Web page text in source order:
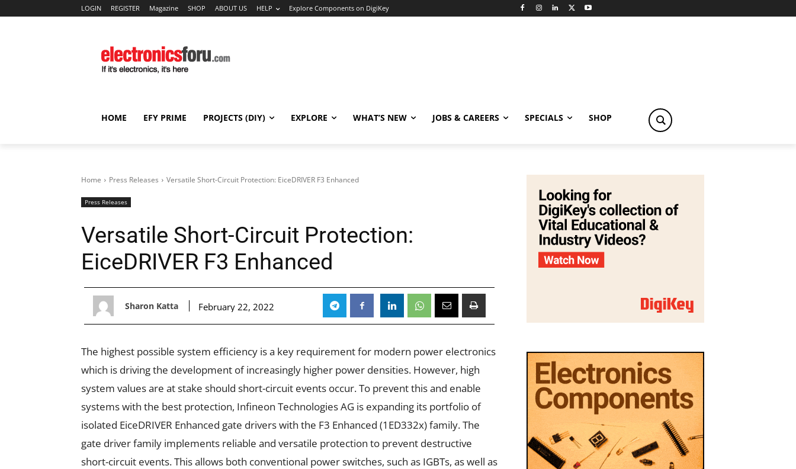
LOGIN REGISTER Magazine SHOP ABOUT US HELP Explore Components on DigiKey
HOME EFY PRIME PROJECTS (DIY) EXPLORE WHAT’S NEW JOBS & CAREERS SPECIALS SHOP
Home Press Releases Versatile Short-Circuit Protection: EiceDRIVER F3 Enhanced
Press Releases
Versatile Short-Circuit Protection:
EiceDRIVER F3 Enhanced
Sharon Katta February 22, 2022
The highest possible system efficiency is a key requirement for modern power electronics
which is driving the development of increasingly higher power densities. However, high
system values are at stake should short-circuit events occur. To prevent this and enable
systems with the best protection, Infineon Technologies AG is expanding its portfolio of
isolated EiceDRIVER Enhanced gate drivers with the F3 Enhanced (1ED332x) family. The
gate driver family implements reliable and versatile protection to prevent destructive
short-circuit events. This allows both conventional power switches, such as IGBTs, as well as